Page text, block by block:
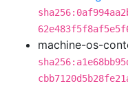
machine-os-